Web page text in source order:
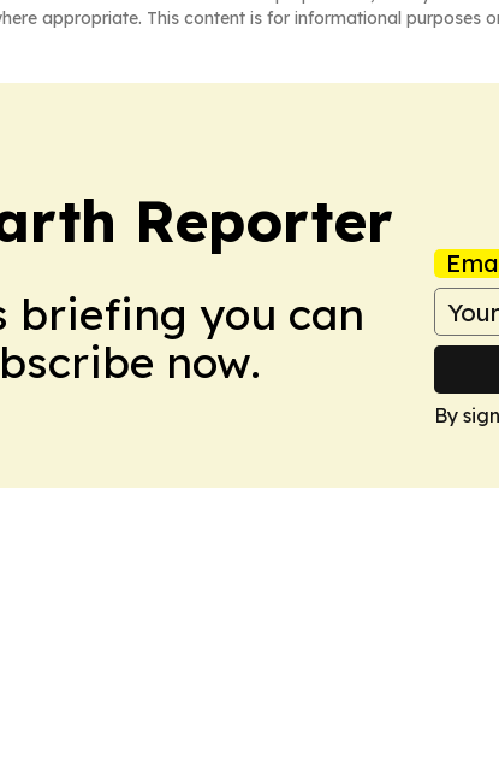
appropriate. This content is for informational purposes
Reporter
briefing you can
now.
By